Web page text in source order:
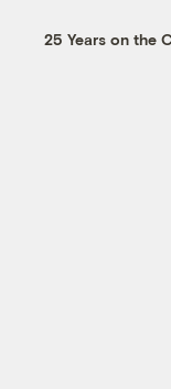
25 Years on the